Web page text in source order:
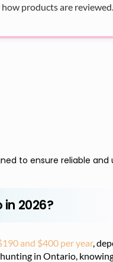
products are
to ensure reliable
2026?
and $400 per year,
in Ontario,